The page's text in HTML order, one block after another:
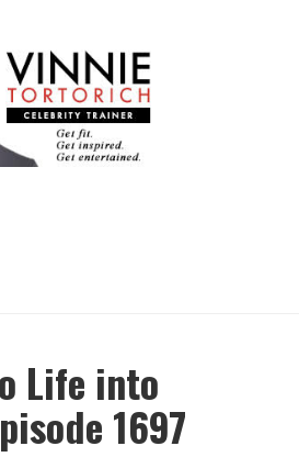
Life into
1697